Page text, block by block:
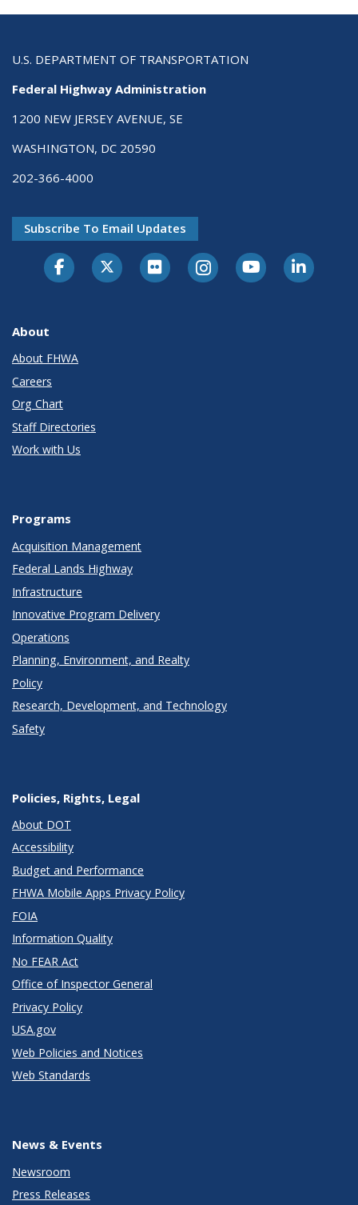
U.S. DEPARTMENT OF TRANSPORTATION
Federal Highway Administration
1200 NEW JERSEY AVENUE, SE
WASHINGTON, DC 20590
202-366-4000
Subscribe To Email Updates
About
About FHWA
Careers
Org Chart
Staff Directories
Work with Us
Programs
Acquisition Management
Federal Lands Highway
Infrastructure
Innovative Program Delivery
Operations
Planning, Environment, and Realty
Policy
Research, Development, and Technology
Safety
Policies, Rights, Legal
About DOT
Accessibility
Budget and Performance
FHWA Mobile Apps Privacy Policy
FOIA
Information Quality
No FEAR Act
Office of Inspector General
Privacy Policy
USA.gov
Web Policies and Notices
Web Standards
News & Events
Newsroom
Press Releases